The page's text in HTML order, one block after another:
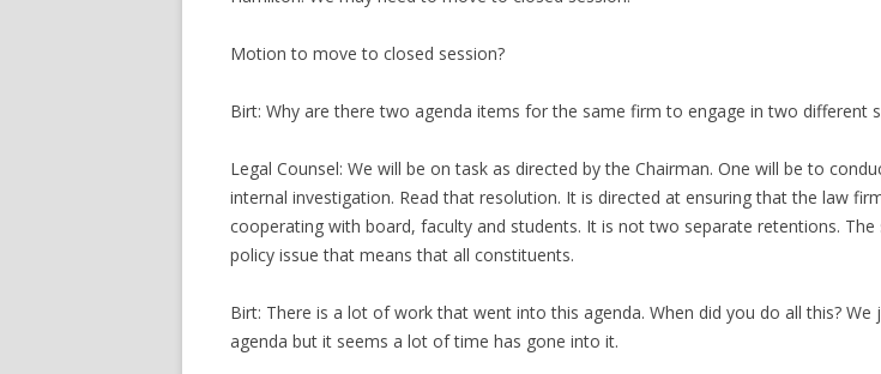
Motion to move to closed session?
Birt: Why are there two agenda items for the same firm to engage in two different
Legal Counsel: We will be on task as directed by the Chairman. One will be to
internal investigation. Read that resolution. It is directed at ensuring that the law
cooperating with board, faculty and students. It is not two separate retentions. The
policy issue that means that all constituents.
Birt: There is a lot of work that went into this agenda. When did you do all this? We
agenda but it seems a lot of time has gone into it.